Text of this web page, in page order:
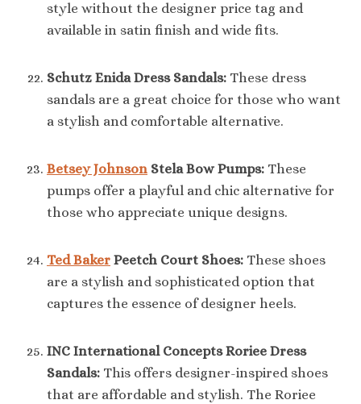
style without the designer price tag and
available in satin finish and wide fits.
Schutz Enida Dress Sandals: These dress
sandals are a great choice for those who want
a stylish and comfortable alternative.
Betsey Johnson Stela Bow Pumps: These
pumps offer a playful and chic alternative for
those who appreciate unique designs.
Ted Baker Peetch Court Shoes: These shoes
are a stylish and sophisticated option that
captures the essence of designer heels.
INC International Concepts Roriee Dress
Sandals: This offers designer-inspired shoes
that are affordable and stylish. The Roriee